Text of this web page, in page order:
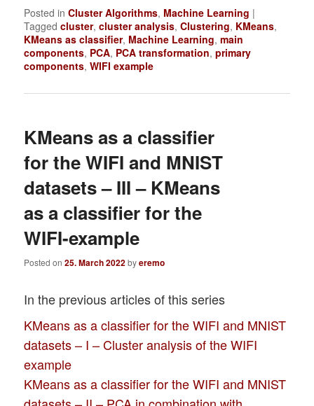
Posted in Cluster Algorithms, Machine Learning |
Tagged cluster,cluster analysis,Clustering, KMeans,
KMeans as classifier, Machine Learning,main
components, PCA, PCA transformation,primary
components,WIFI example
KMeans as a classifier
for the WIFI and MNIST
datasets – III – KMeans
as a classifier for the
WIFI-example
Posted on25. March 2022byeremo
In the previous articles of this series
KMeans as a classifier for the WIFI and MNIST
datasets – I – Cluster analysis of the WIFI
example
KMeans as a classifier for the WIFI and MNIST